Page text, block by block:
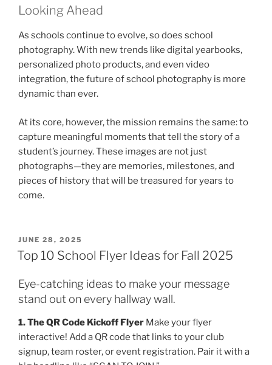
Looking Ahead
As schools continue to evolve, so does school
photography. With new trends like digital yearbooks,
personalized photo products, and even video
integration, the future of school photography is more
dynamic than ever.
At its core, however, the mission remains the same: to
capture meaningful moments that tell the story of a
student’s journey. These images are not just
photographs—they are memories, milestones, and
pieces of history that will be treasured for years to
come.
POSTED
ON
JUNE 28, 2025
Top 10 School Flyer Ideas for Fall 2025
Eye-catching ideas to make your message
stand out on every hallway wall.
1. The QR Code Kickoff Flyer Make your flyer
interactive! Add a QR code that links to your club
signup, team roster, or event registration. Pair it with a